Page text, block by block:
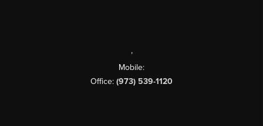
,
Mobile:
Office: (973) 539-1120